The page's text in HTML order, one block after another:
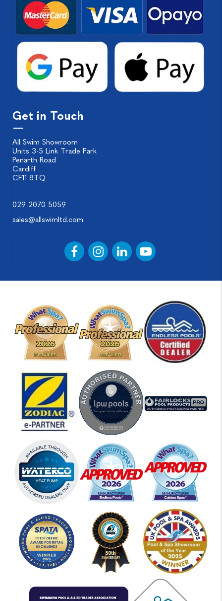
Get in Touch
All Swim Showroom
Units 3-5 Link Trade Park
Penarth Road
Cardiff
CF11 8TQ
029 2070 5059
sales@allswimltd.com